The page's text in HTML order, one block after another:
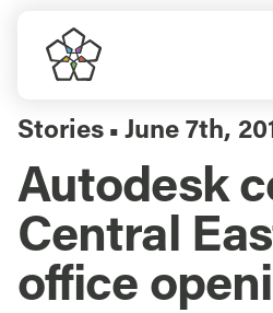
content
Do
Explore
Events
Stories ▪ June 7th,
Autodesk
Central
office